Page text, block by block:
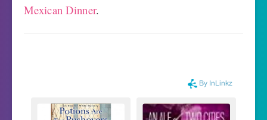
Mexican Dinner.